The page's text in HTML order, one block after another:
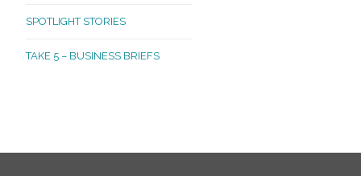
SPOTLIGHT STORIES
TAKE 5 – BUSINESS BRIEFS